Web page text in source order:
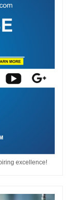
excellence!